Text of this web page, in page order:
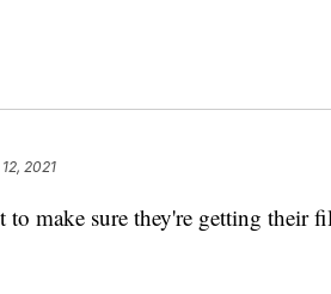
2021
to make sure they're getting their